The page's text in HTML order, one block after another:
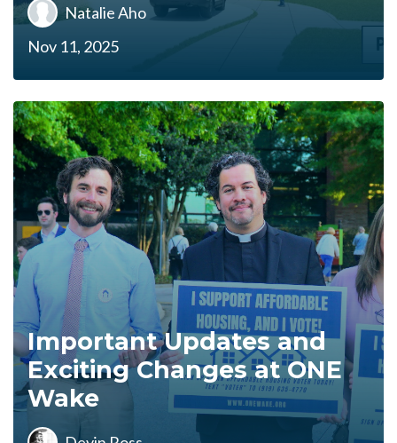
Natalie Aho
Nov 11, 2025
Important Updates and
Exciting Changes at ONE
Wake